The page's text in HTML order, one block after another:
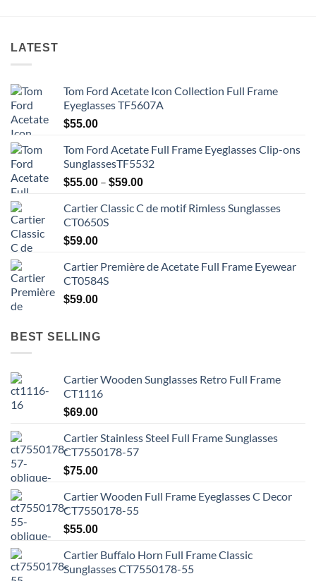
LATEST
Tom Ford Acetate Icon Collection Full Frame
Eyeglasses TF5607A
$55.00
Tom Ford Acetate Full Frame Eyeglasses Clip-ons
SunglassesTF5532
$55.00 – $59.00Price
$55.00
Cartier Classic C de motif Rimless Sunglasses
CT0650S
$59.00
Cartier Première de Acetate Full Frame Eyewear
CT0584S
$59.00
BEST SELLING
Cartier Wooden Sunglasses Retro Full Frame
CT1116
$69.00
Cartier Stainless Steel Full Frame Sunglasses
CT7550178-57
$75.00
Cartier Wooden Full Frame Eyeglasses C Decor
CT7550178-55
$55.00
Cartier Buffalo Horn Full Frame Classic
Sunglasses CT7550178-55